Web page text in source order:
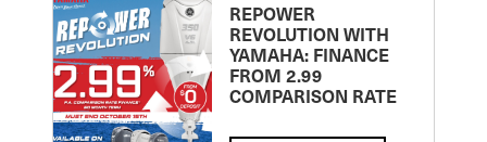
REPOWER
REVOLUTION WITH
YAMAHA: FINANCE
FROM 2.99
COMPARISON RATE